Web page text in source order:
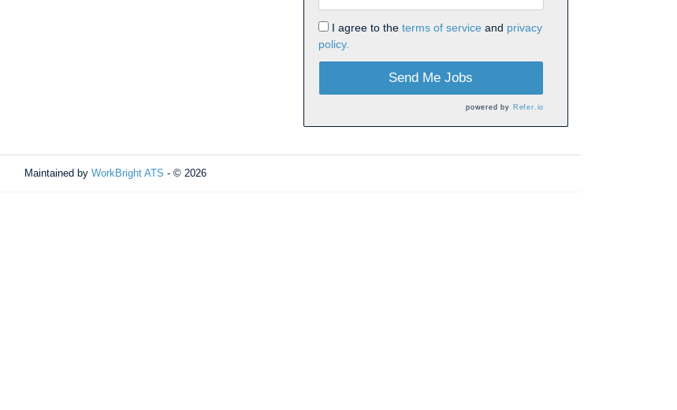
I agree to the terms of service and privacy
policy.
Send Me Jobs
powered by Refer.io
Maintained by WorkBright ATS - © 2026